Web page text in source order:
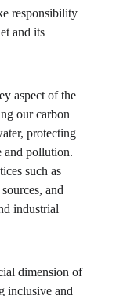
responsibility
and its
aspect of the
our carbon
protecting
and pollution.
such as
and
industrial
dimension of
inclusive and